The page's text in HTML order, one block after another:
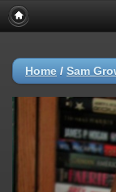
Home / Sam